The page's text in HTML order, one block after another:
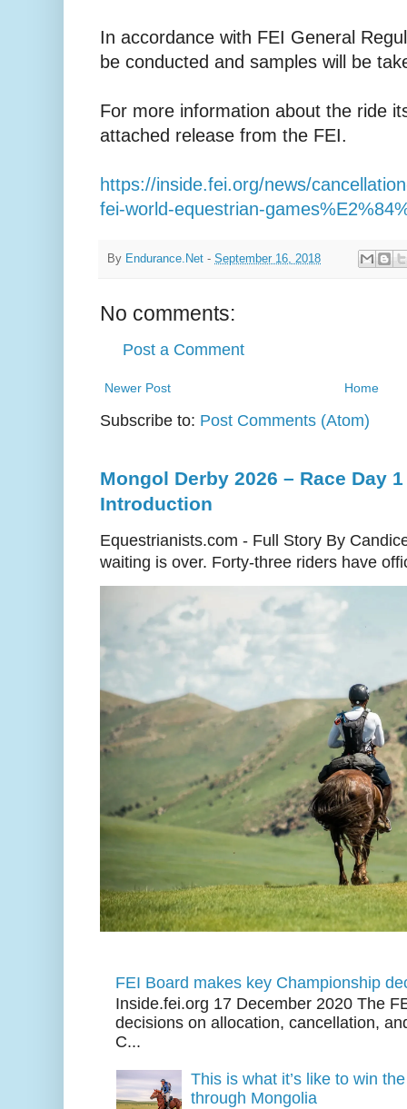
In accordance with FEI General
be conducted and samples will be
For more information about the ride
attached release from the FEI.
https://inside.fei.org/news/
fei-world-equestrian-
By Endurance.Net - September 16, 2018
No comments:
Post a Comment
Newer Post Home
Subscribe to: Post Comments (Atom)
Mongol Derby 2026 – Race Day
Introduction
Equestrianists.com - Full Story By
waiting is over. Forty-three riders have
FEI Board makes key Championship
Inside.fei.org 17 December 2020 The
decisions on allocation, cancellation,
C...
This is what it’s like to win
through Mongolia